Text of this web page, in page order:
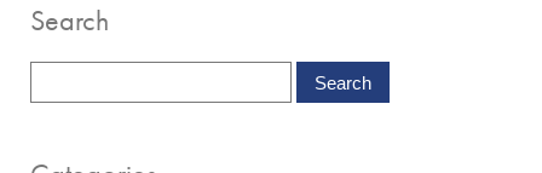
Search